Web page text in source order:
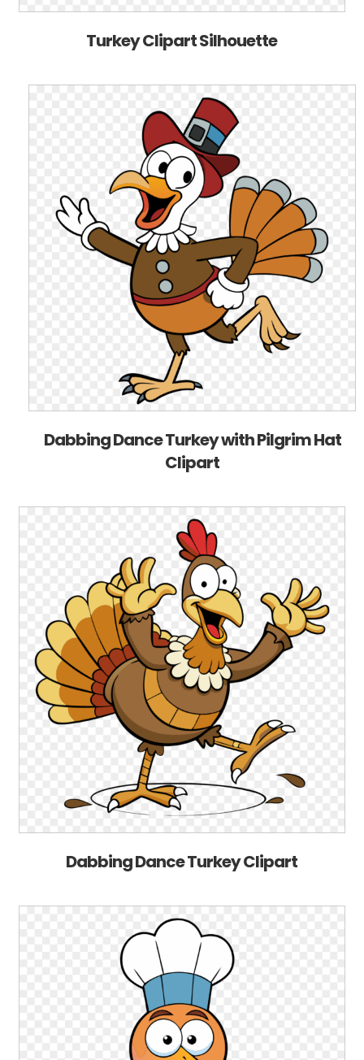
Turkey Clipart Silhouette
Dabbing Dance Turkey with Pilgrim Hat
Clipart
Dabbing Dance Turkey Clipart